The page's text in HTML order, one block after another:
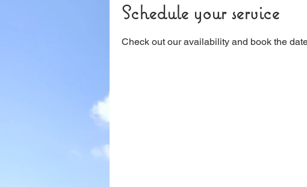
Schedule your service
Check out our availability and book the